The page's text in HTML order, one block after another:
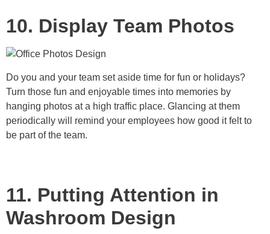
10. Display Team Photos
Do you and your team set aside time for fun or holidays?
Turn those fun and enjoyable times into memories by
hanging photos at a high traffic place. Glancing at them
periodically will remind your employees how good it felt to
be part of the team.
11. Putting Attention in
Washroom Design